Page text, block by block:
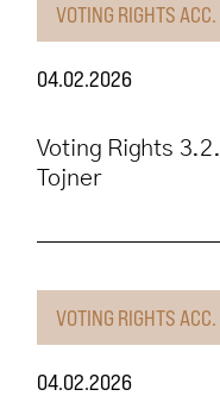
VOTING RIGHTS
04.02.2026
Voting Rights
Tojner
VOTING RIGHTS
04.02.2026